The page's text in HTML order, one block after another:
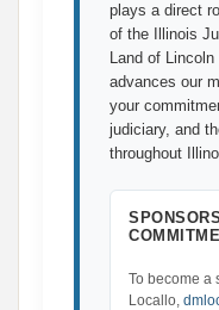
plays a direct
of the Illinois
Land of
advances our
your
judiciary, and
throughout
To become a
Locallo,